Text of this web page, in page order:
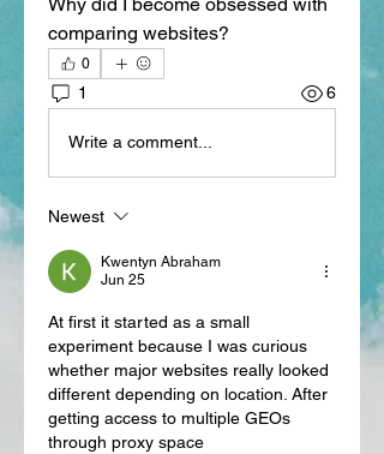
comparing websites?
0
1 6
Write a comment...
Newest
Kwentyn Abraham
Jun 25
At first it started as a small
experiment because I was curious
whether major websites really looked
different depending on location. After
getting access to multiple GEOs